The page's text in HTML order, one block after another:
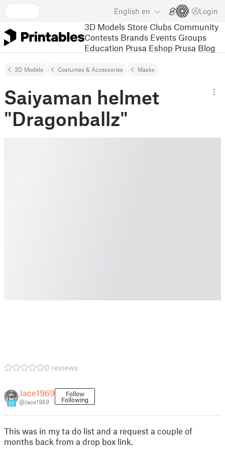
English en Login
3D Models Store Clubs Community
Contests Brands Events Groups
Education Prusa Eshop Prusa Blog
3D Models Costumes & Accessories Masks
Saiyaman helmet
"Dragonballz"
0 reviews
20
Jace1969
@Jace1969
Follow
Following
This was in my ta do list and a request a couple of
months back from a drop box link.